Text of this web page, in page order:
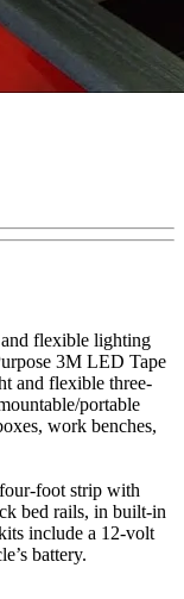
flexible lighting
3M LED Tape
and flexible three-
portable
work benches,
foot strip with
bed rails, in built-in
include a 12-volt
battery.